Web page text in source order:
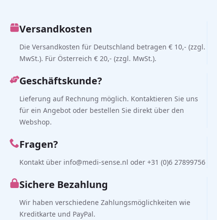
Versandkosten
Die Versandkosten für Deutschland betragen € 10,- (zzgl.
MwSt.). Für Österreich € 20,- (zzgl. MwSt.).
Geschäftskunde?
Lieferung auf Rechnung möglich. Kontaktieren Sie uns
für ein Angebot oder bestellen Sie direkt über den
Webshop.
Fragen?
Kontakt über info@medi-sense.nl oder +31 (0)6 27899756
Sichere Bezahlung
Wir haben verschiedene Zahlungsmöglichkeiten wie
Kreditkarte und PayPal.